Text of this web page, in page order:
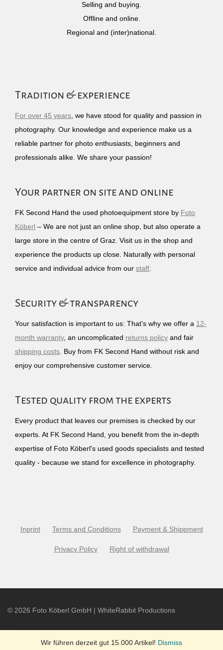
Wir führen derzeit gut 15.000 Artikel! Dismiss
Selling and buying.
Offline and online.
Regional and (inter)national.
Tradition & experience
For over 45 years , we have stood for quality and passion in
photography. Our knowledge and experience make us a
reliable partner for photo enthusiasts, beginners and
professionals alike. We share your passion!
Your partner on site and online
FK Second Hand the used photoequipment store by Foto
Köberl – We are not just an online shop, but also operate a
large store in the centre of Graz. Visit us in the shop and
experience the products up close. Naturally with personal
service and individual advice from our staff
Security & transparency
Your satisfaction is important to us: That's why we offer a 12-
month warranty, an uncomplicated returns policy and fair
shipping costs . Buy from FK Second Hand without risk and
enjoy our comprehensive customer service.
Tested quality from the experts
Every product that leaves our premises is checked by our
experts. At FK Second Hand, you benefit from the in-depth
expertise of Foto Köberl's used goods specialists and tested
quality - because we stand for excellence in photography.
Inprint Terms and Conditions Payment & Shippment
Privacy Policy Right of withdrawal
© 2026 Foto Köberl GmbH | WhiteRabbit Productions